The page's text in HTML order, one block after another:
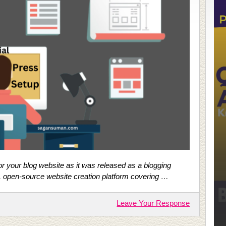
your blog website as it was released as a blogging
open-source website creation platform covering …
Leave Your Response